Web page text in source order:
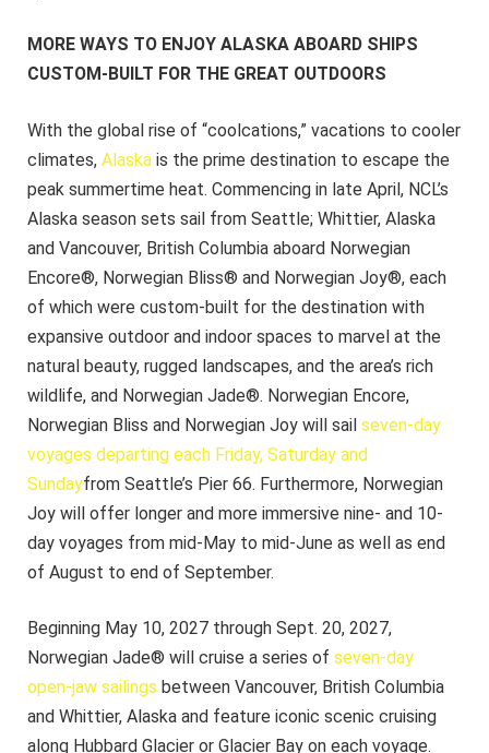
MORE WAYS TO ENJOY ALASKA ABOARD SHIPS
CUSTOM-BUILT FOR THE GREAT OUTDOORS
With the global rise of “coolcations,” vacations to cooler
climates, Alaska is the prime destination to escape the
peak summertime heat. Commencing in late April, NCL’s
Alaska season sets sail from Seattle; Whittier, Alaska
and Vancouver, British Columbia aboard Norwegian
Encore®, Norwegian Bliss® and Norwegian Joy®, each
of which were custom-built for the destination with
expansive outdoor and indoor spaces to marvel at the
natural beauty, rugged landscapes, and the area’s rich
wildlife, and Norwegian Jade®. Norwegian Encore,
Norwegian Bliss and Norwegian Joy will sail seven-day
voyages departing each Friday, Saturday and
Sundayfrom Seattle’s Pier 66. Furthermore, Norwegian
Joy will offer longer and more immersive nine- and 10-
day voyages from mid-May to mid-June as well as end
of August to end of September.
Beginning May 10, 2027 through Sept. 20, 2027,
Norwegian Jade® will cruise a series of seven-day
open-jaw sailings between Vancouver, British Columbia
and Whittier, Alaska and feature iconic scenic cruising
along Hubbard Glacier or Glacier Bay on each voyage.